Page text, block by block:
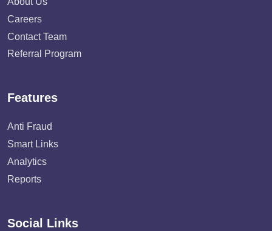
Careers
Contact Team
Referral Program
Features
Anti Fraud
Smart Links
Analytics
Reports
Social Links